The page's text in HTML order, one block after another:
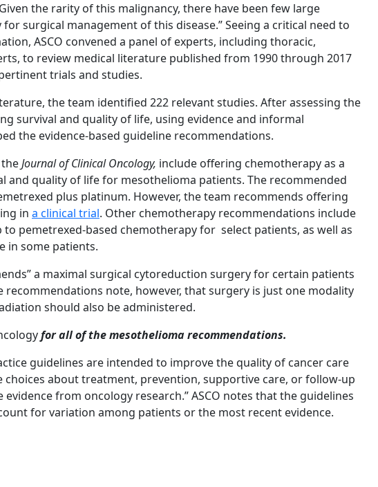
the rarity of this malignancy, there have been few large
surgical management of this disease.” Seeing a critical need to
ASCO convened a panel of experts, including thoracic,
to review medical literature published from 1990 through 2017
trials and studies.
the team identified 222 relevant studies. After assessing the
survival and quality of life, using evidence and informal
the evidence-based guideline recommendations.
Journal of Clinical Oncology, include offering chemotherapy as a
and quality of life for mesothelioma patients. The recommended
plus platinum. However, the team recommends offering
in a clinical trial. Other chemotherapy recommendations include
pemetrexed-based chemotherapy for select patients, as well as
in some patients.
a maximal surgical cytoreduction surgery for certain patients
recommendations note, however, that surgery is just one modality
should also be administered.
for all of the mesothelioma recommendations.
guidelines are intended to improve the quality of cancer care
choices about treatment, prevention, supportive care, or follow-up
from oncology research.” ASCO notes that the guidelines
for variation among patients or the most recent evidence.